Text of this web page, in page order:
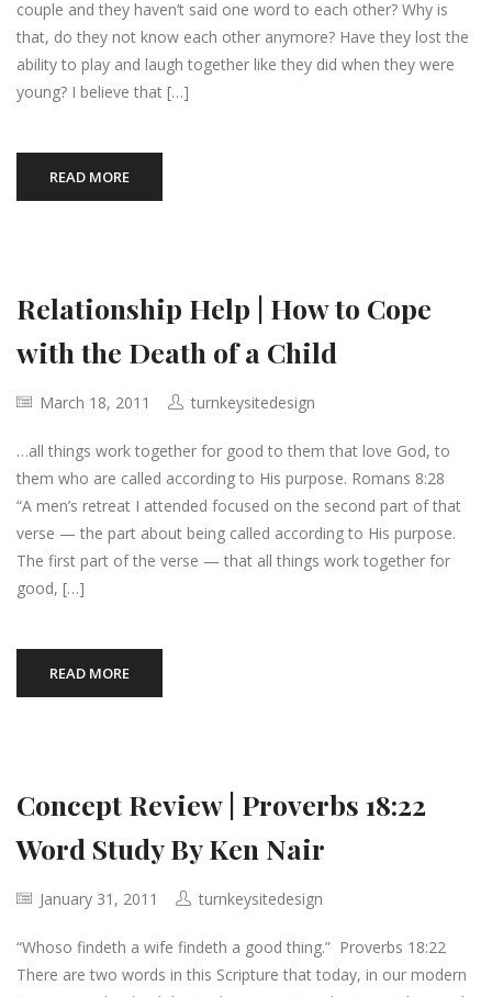
couple and they haven’t said one word to each other? Why is
that, do they not know each other anymore? Have they lost the
ability to play and laugh together like they did when they were
young? I believe that […]
READ MORE
Relationship Help | How to Cope
with the Death of a Child
March 18, 2011 turnkeysitedesign
…all things work together for good to them that love God, to
them who are called according to His purpose. Romans 8:28
“A men’s retreat I attended focused on the second part of that
verse — the part about being called according to His purpose.
The first part of the verse — that all things work together for
good, […]
READ MORE
Concept Review | Proverbs 18:22
Word Study By Ken Nair
January 31, 2011 turnkeysitedesign
“Whoso findeth a wife findeth a good thing.” Proverbs 18:22
There are two words in this Scripture that today, in our modern